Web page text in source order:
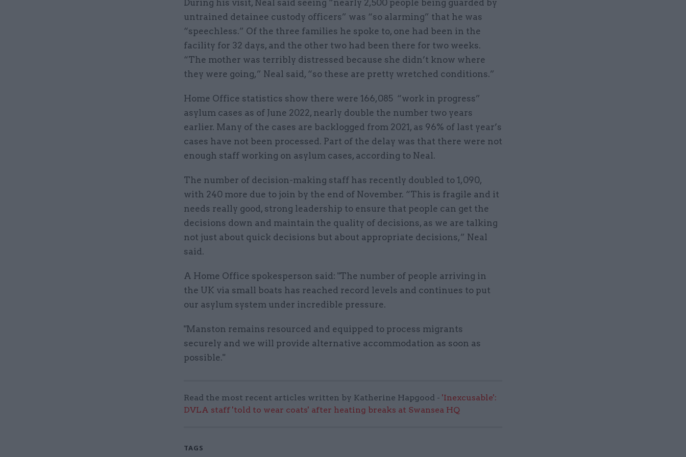
During his visit, Neal said seeing “nearly 2,500 people being guarded by
untrained detainee custody officers” was “so alarming” that he was
“speechless.” Of the three families he spoke to, one had been in the
facility for 32 days, and the other two had been there for two weeks.
“The mother was terribly distressed because she didn’t know where
they were going,” Neal said, “so these are pretty wretched conditions.”
Home Office statistics show there were 166,085 “work in progress”
asylum cases as of June 2022, nearly double the number two years
earlier. Many of the cases are backlogged from 2021, as 96% of last year’s
cases have not been processed. Part of the delay was that there were not
enough staff working on asylum cases, according to Neal.
The number of decision-making staff has recently doubled to 1,090,
with 240 more due to join by the end of November. “This is fragile and it
needs really good, strong leadership to ensure that people can get the
decisions down and maintain the quality of decisions, as we are talking
not just about quick decisions but about appropriate decisions,” Neal
said.
A Home Office spokesperson said: "The number of people arriving in
the UK via small boats has reached record levels and continues to put
our asylum system under incredible pressure.
"Manston remains resourced and equipped to process migrants
securely and we will provide alternative accommodation as soon as
possible."
Read the most recent articles written by Katherine Hapgood - 'Inexcusable':
DVLA staff 'told to wear coats' after heating breaks at Swansea HQ
TAGS